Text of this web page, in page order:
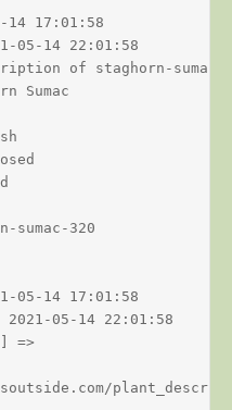
14 17:01:58
05-14 22:01:58
of staghorn-sumac
Sumac
sumac-320
05-14 17:01:58
2021-05-14 22:01:58
=>